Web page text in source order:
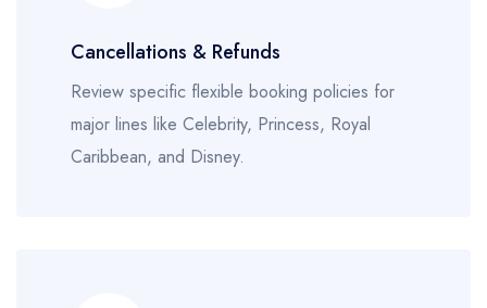
Cancellations & Refunds
Review specific flexible booking policies for
major lines like Celebrity, Princess, Royal
Caribbean, and Disney.